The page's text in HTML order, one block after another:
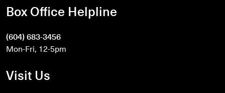
Box Office Helpline
(604) 683-3456
Mon-Fri, 12-5pm
Visit Us